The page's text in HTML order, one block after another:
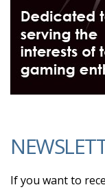
If you want to